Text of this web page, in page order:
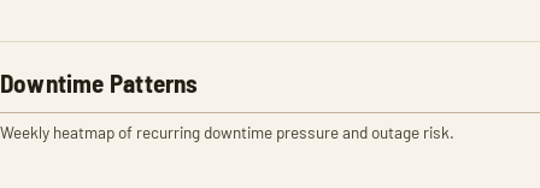
Downtime Patterns
Weekly heatmap of recurring downtime pressure and outage risk.